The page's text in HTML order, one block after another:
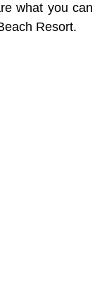
what you can
Resort.